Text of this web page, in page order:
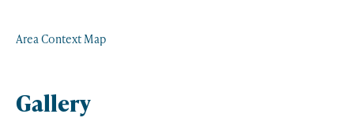
Area Context Map
Gallery